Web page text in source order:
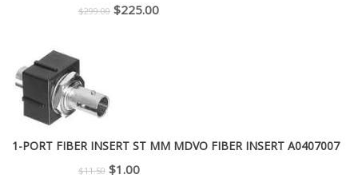
$299.00 Original
$225.00Current
1-PORT FIBER INSERT ST MM MDVO FIBER INSERT A0407007
$11.50 Original
$1.00Current